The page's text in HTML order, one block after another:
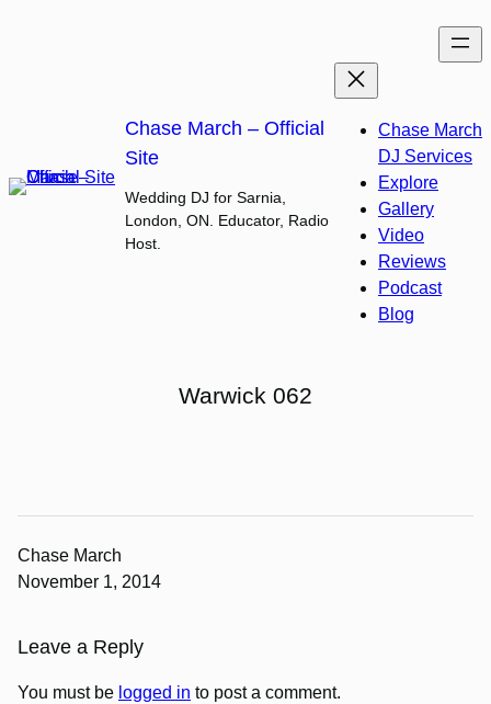
Chase March – Official
Site
Wedding DJ for Sarnia,
London, ON. Educator, Radio
Host.
Chase March
DJ Services
Explore
Gallery
Video
Reviews
Podcast
Blog
Warwick 062
Chase March
November 1, 2014
Leave a Reply
You must be logged in to post a comment.